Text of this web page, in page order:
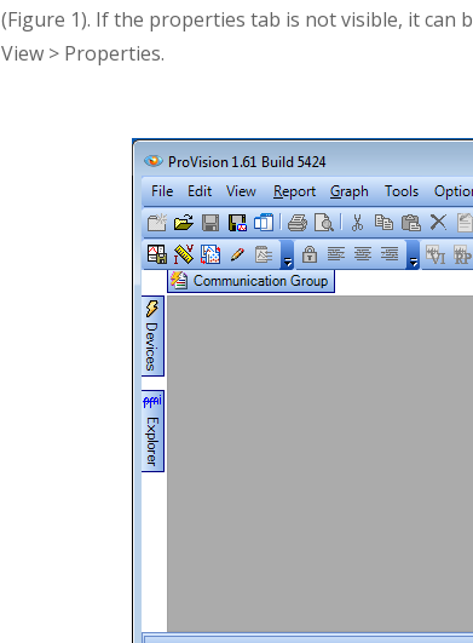
(Figure 1). If the properties tab is not visible, it can
View > Properties.